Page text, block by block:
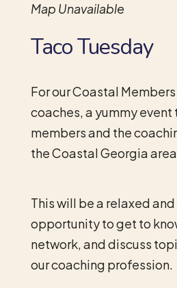
Map Unavailable
Taco Tuesday
For our Coastal
coaches, a yummy event
members and the
the Coastal Georgia
This will be a relaxed
opportunity to get to
network, and discuss
our coaching profession.